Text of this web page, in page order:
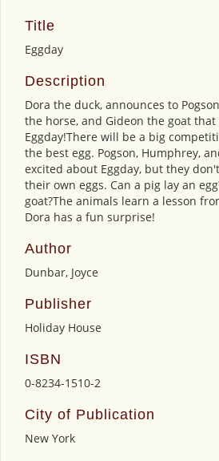
Title
Eggday
Description
Dora the duck, announces to
the horse, and Gideon the goat
Eggday!There will be a big
the best egg. Pogson, Humphrey,
excited about Eggday, but they
their own eggs. Can a pig lay an
goat?The animals learn a lesson
Dora has a fun surprise!
Author
Dunbar, Joyce
Publisher
Holiday House
ISBN
0-8234-1510-2
City of Publication
New York